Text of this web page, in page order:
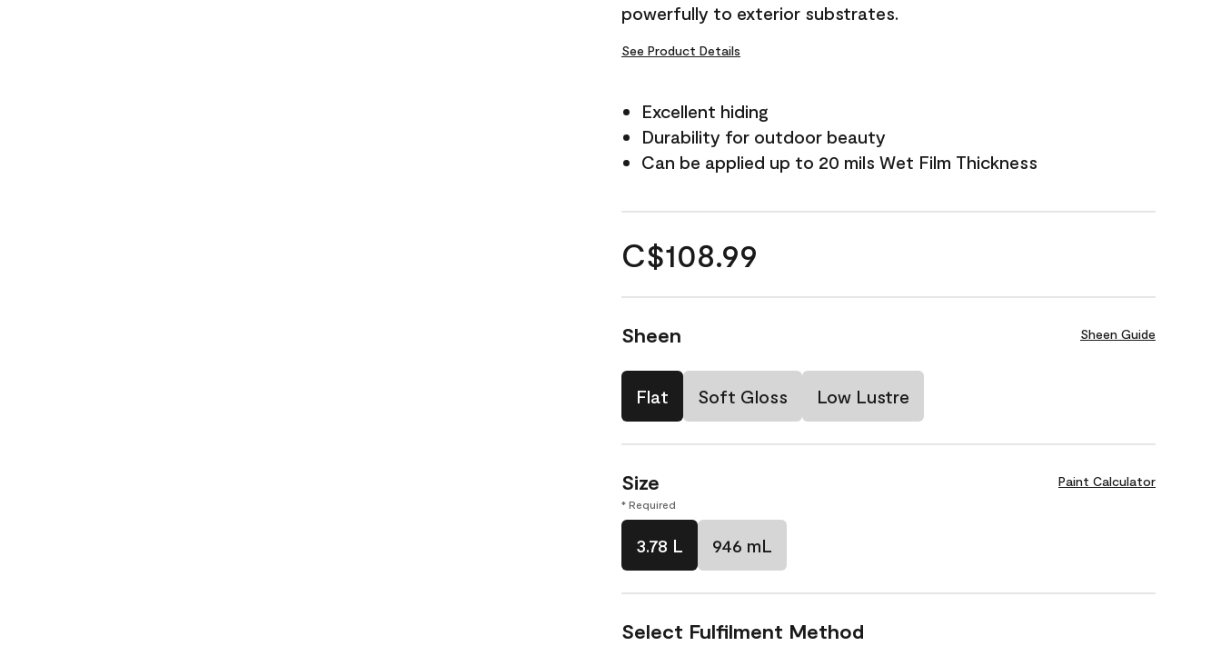
powerfully to exterior substrates.
See Product Details
Excellent hiding
Durability for outdoor beauty
Can be applied up to 20 mils Wet Film Thickness
C$108.99
Sheen Sheen Guide
Flat Soft Gloss Low Lustre
Size Paint Calculator
* Required
3.78 L 946 mL
Select Fulfilment Method